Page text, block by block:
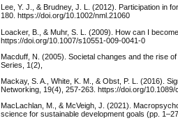
Lee, Y. J., & Brudney, J. L. (2012). Participation in
180. https://doi.org/10.1002/nml.21060
Loacker, B., & Muhr, S. L. (2009). How can I
https://doi.org/10.1007/s10551-009-0041-0
Macduff, N. (2005). Societal changes and the rise
Series, 1(2),
Mackay, S. A., White, K. M., & Obst, P. L. (2016).
Networking, 19(4), 257-263. https://doi.org/10.1089/
MacLachlan, M., & McVeigh, J. (2021).
science for sustainable development goals (pp.